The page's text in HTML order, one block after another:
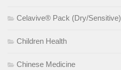
Celavive® Pack (Dry/Sensitive)
Children Health
Chinese Medicine